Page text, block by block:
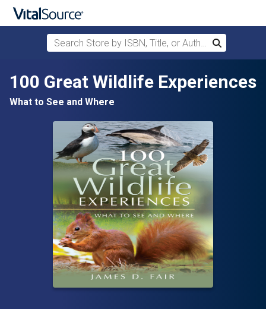
Search Store by ISBN, Title, or Author
Search
100 Great Wildlife Experiences
What to See and Where